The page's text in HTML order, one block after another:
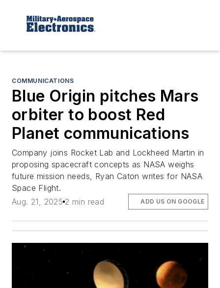
COMMUNICATIONS
Blue Origin pitches Mars
orbiter to boost Red
Planet communications
Company joins Rocket Lab and Lockheed Martin in
proposing spacecraft concepts as NASA weighs
future mission needs, Ryan Caton writes for NASA
Space Flight.
Aug. 21, 2025 2 min read ADD US ON GOOGLE